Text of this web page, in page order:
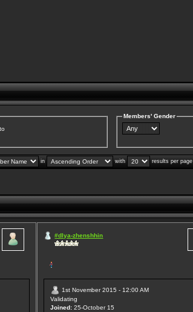
Members' Gender
in with results per page
#dlya-zhenshhin
1st November 2015 - 12:00 AM
Validating
Joined: 25-October 15